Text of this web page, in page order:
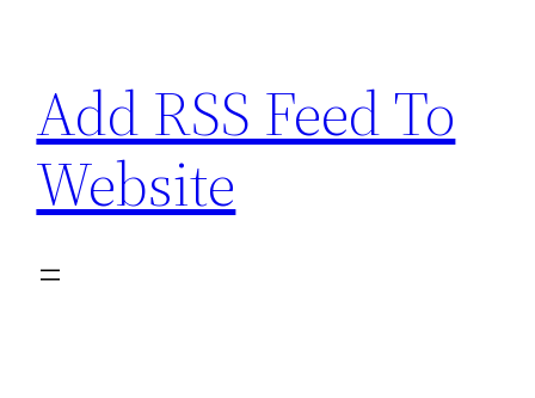
content
Add RSS Feed To
Website